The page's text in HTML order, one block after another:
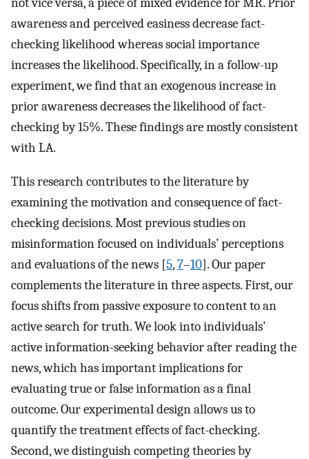
awareness and perceived easiness decrease fact-
checking likelihood whereas social importance
increases the likelihood. Specifically, in a follow-up
experiment, we find that an exogenous increase in
prior awareness decreases the likelihood of fact-
checking by 15%. These findings are mostly consistent
with LA.
This research contributes to the literature by
examining the motivation and consequence of fact-
checking decisions. Most previous studies on
misinformation focused on individuals’ perceptions
and evaluations of the news [5,7–10]. Our paper
complements the literature in three aspects. First, our
focus shifts from passive exposure to content to an
active search for truth. We look into individuals’
active information-seeking behavior after reading the
news, which has important implications for
evaluating true or false information as a final
outcome. Our experimental design allows us to
quantify the treatment effects of fact-checking.
Second, we distinguish competing theories by